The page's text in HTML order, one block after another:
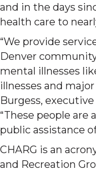
and in the days
health care to
“We provide
Denver
mental illnesses
illnesses and
Burgess,
“These people are
public assistance
CHARG is an
and Recreation